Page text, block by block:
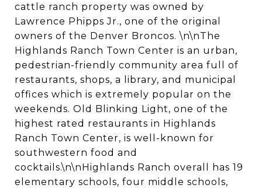
cattle ranch property was owned by
Lawrence Phipps Jr., one of the original
owners of the Denver Broncos. \n\nThe
Highlands Ranch Town Center is an urban,
pedestrian-friendly community area full of
restaurants, shops, a library, and municipal
offices which is extremely popular on the
weekends. Old Blinking Light, one of the
highest rated restaurants in Highlands
Ranch Town Center, is well-known for
southwestern food and
cocktails.\n\nHighlands Ranch overall has 19
elementary schools, four middle schools,